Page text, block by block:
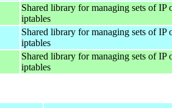
Shared library for managing sets of IP
iptables
Shared library for managing sets of IP
iptables
Shared library for managing sets of IP
iptables